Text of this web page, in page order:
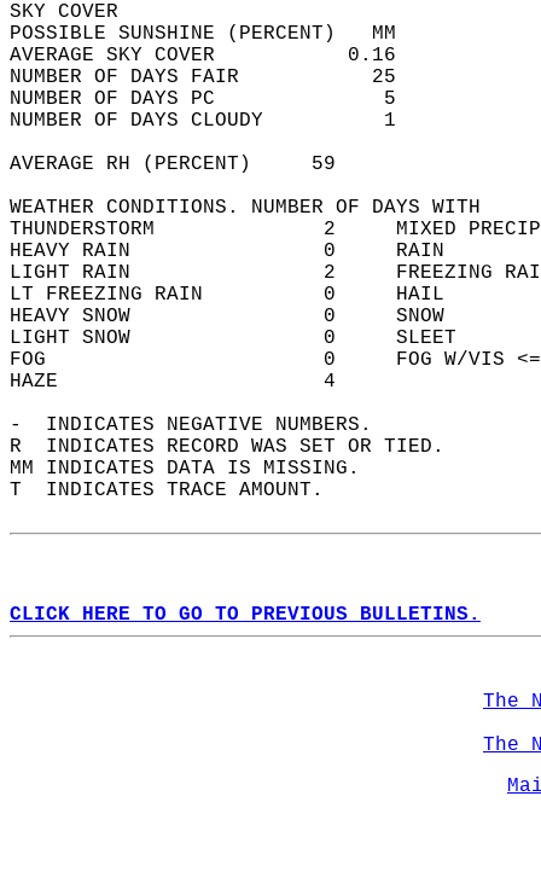
SKY COVER
POSSIBLE SUNSHINE
AVERAGE SKY
NUMBER OF DAYS
NUMBER OF
NUMBER OF DAYS
AVERAGE RH
WEATHER CONDITIONS. NUMBER OF DAYS WITH
THUNDERSTORM              2
HEAVY RAIN                0
LIGHT RAIN                2
LT FREEZING RAIN          0
HEAVY SNOW                0
LIGHT SNOW                0
FOG                       0     FOG
HAZE
-  INDICATES NEGATIVE NUMBERS.
R  INDICATES RECORD WAS SET OR TIED.
MM INDICATES DATA IS MISSING.
T  INDICATES TRACE AMOUNT.
CLICK HERE TO GO TO PREVIOUS BULLETINS.
The
The